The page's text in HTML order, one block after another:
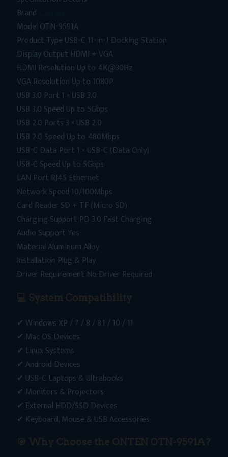
Brand
Model OTN-9591A
Product Type USB-C 11-in-1 Docking Station
Display Output HDMI + VGA
HDMI Resolution Up to 4K@30Hz
VGA Resolution Up to 1080P
USB 3.0 Port 1 × USB 3.0
USB 3.0 Speed Up to 5Gbps
USB 2.0 Ports 3 × USB 2.0
USB 2.0 Speed Up to 480Mbps
USB-C Data Port 1 × USB-C (Data Only)
USB-C Speed Up to 5Gbps
LAN Port RJ45 Ethernet
Network Speed 10/100Mbps
Card Reader SD + TF (Micro SD)
Charging Support PD 3.0 Fast Charging
Audio Support Yes
Material Aluminum Alloy
Installation Plug & Play
Driver Requirement No Driver Required
💻 System Compatibility
✔ Windows XP / 7 / 8 / 8.1 / 10 / 11
✔ Mac OS Devices
✔ Linux Systems
✔ Android Devices
✔ USB-C Laptops & Ultrabooks
✔ Monitors & Projectors
✔ External HDD/SSD Devices
✔ Keyboard, Mouse & USB Accessories
🎯 Why Choose the ONTEN OTN-9591A?